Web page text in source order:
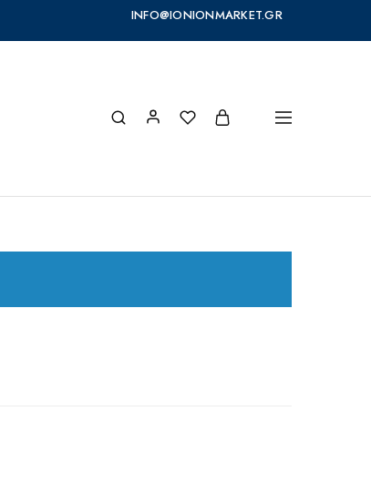
INFO@IONIONMARKET.GR